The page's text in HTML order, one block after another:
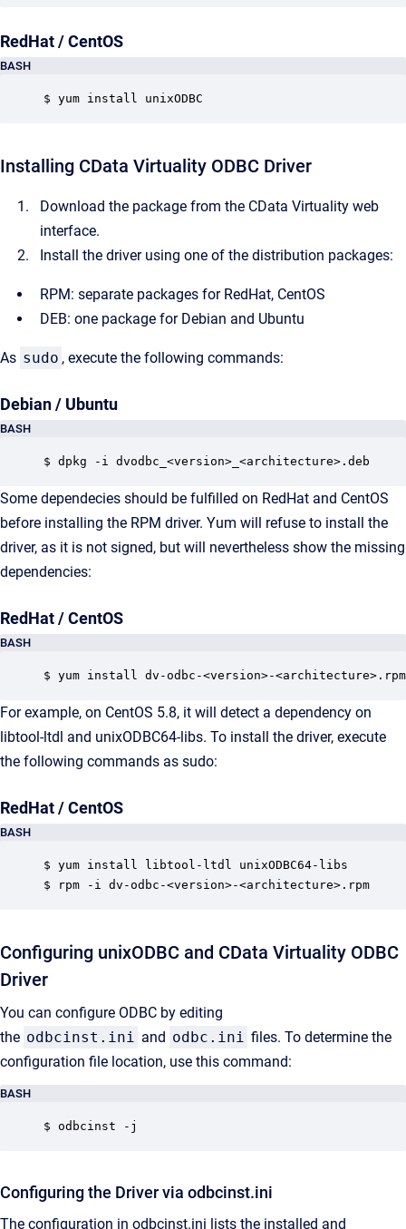
RedHat / CentOS
BASH
$ yum install unixODBC
Installing CData Virtuality ODBC Driver
Download the package from the CData Virtuality web
interface.
Install the driver using one of the distribution packages:
RPM: separate packages for RedHat, CentOS
DEB: one package for Debian and Ubuntu
As sudo , execute the following commands:
Debian / Ubuntu
BASH
$ dpkg -i dvodbc_<version>_<architecture>.deb
Some dependecies should be fulfilled on RedHat and CentOS
before installing the RPM driver. Yum will refuse to install the
driver, as it is not signed, but will nevertheless show the missing
dependencies:
RedHat / CentOS
BASH
$ yum install dv-odbc-<version>-<architecture>.rpm
For example, on CentOS 5.8, it will detect a dependency on
libtool-ltdl and unixODBC64-libs. To install the driver, execute
the following commands as sudo:
RedHat / CentOS
BASH
$ yum install libtool-ltdl unixODBC64-libs
$ rpm -i dv-odbc-<version>-<architecture>.rpm
Configuring unixODBC and CData Virtuality ODBC
Driver
You can configure ODBC by editing
the odbcinst.ini and odbc.ini files. To determine the
configuration file location, use this command:
BASH
$ odbcinst -j
Configuring the Driver via odbcinst.ini
The configuration in odbcinst.ini lists the installed and